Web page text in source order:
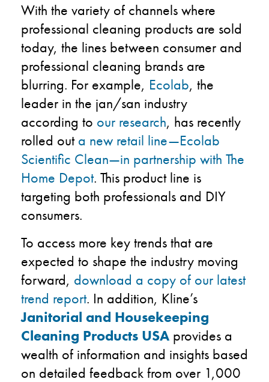
With the variety of channels where
professional cleaning products are sold
today, the lines between consumer and
professional cleaning brands are
blurring. For example, Ecolab, the
leader in the jan/san industry
according to our research, has recently
rolled outa new retail line—Ecolab
Scientific Clean—in partnership with The
Home Depot. This product line is
targeting both professionals and DIY
consumers.
To access more key trends that are
expected to shape the industry moving
forward, download a copy of our latest
trend report. In addition, Kline’s
Janitorial and Housekeeping
Cleaning Products USA provides a
wealth of information and insights based
on detailed feedback from over 1,000